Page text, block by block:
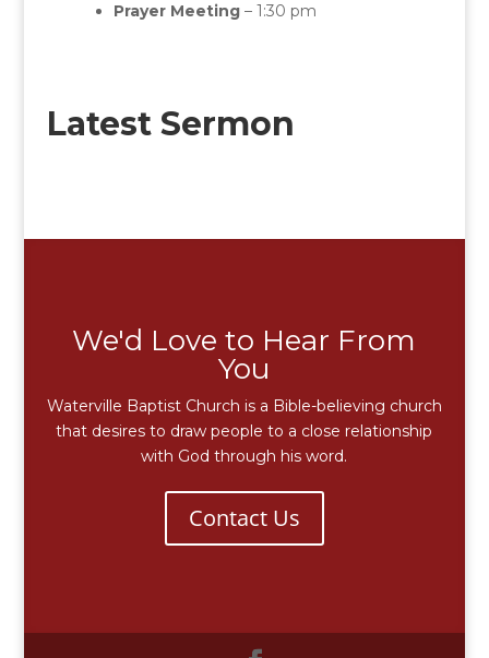
Prayer Meeting– 1:30 pm
Latest Sermon
We'd Love to Hear From
You
Waterville Baptist Church is a Bible-believing church
that desires to draw people to a close relationship
with God through his word.
Contact Us